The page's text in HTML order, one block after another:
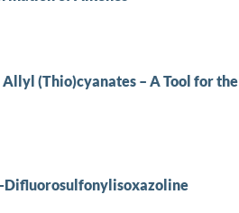
(Thio)cyanates – A Tool for the
Difluorosulfonylisoxazoline